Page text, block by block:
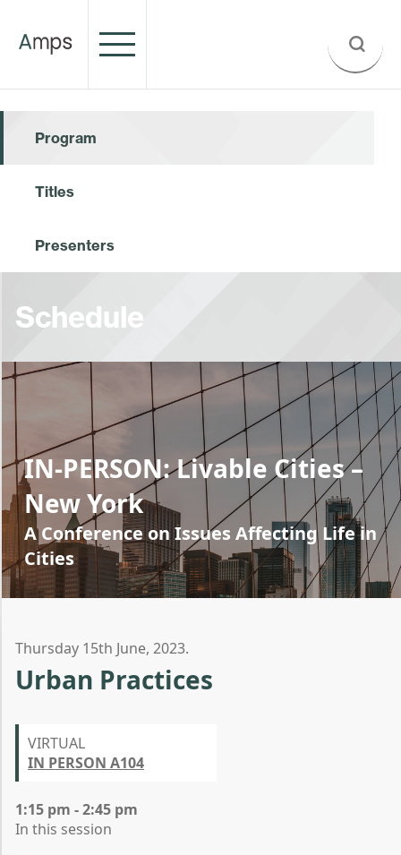
Program
Titles
Presenters
Schedule
IN-PERSON: Livable Cities –
New York
A Conference on Issues Affecting Life in
Cities
Thursday 15th June, 2023.
Urban Practices
VIRTUAL
IN PERSON A104
1:15 pm - 2:45 pm
In this session